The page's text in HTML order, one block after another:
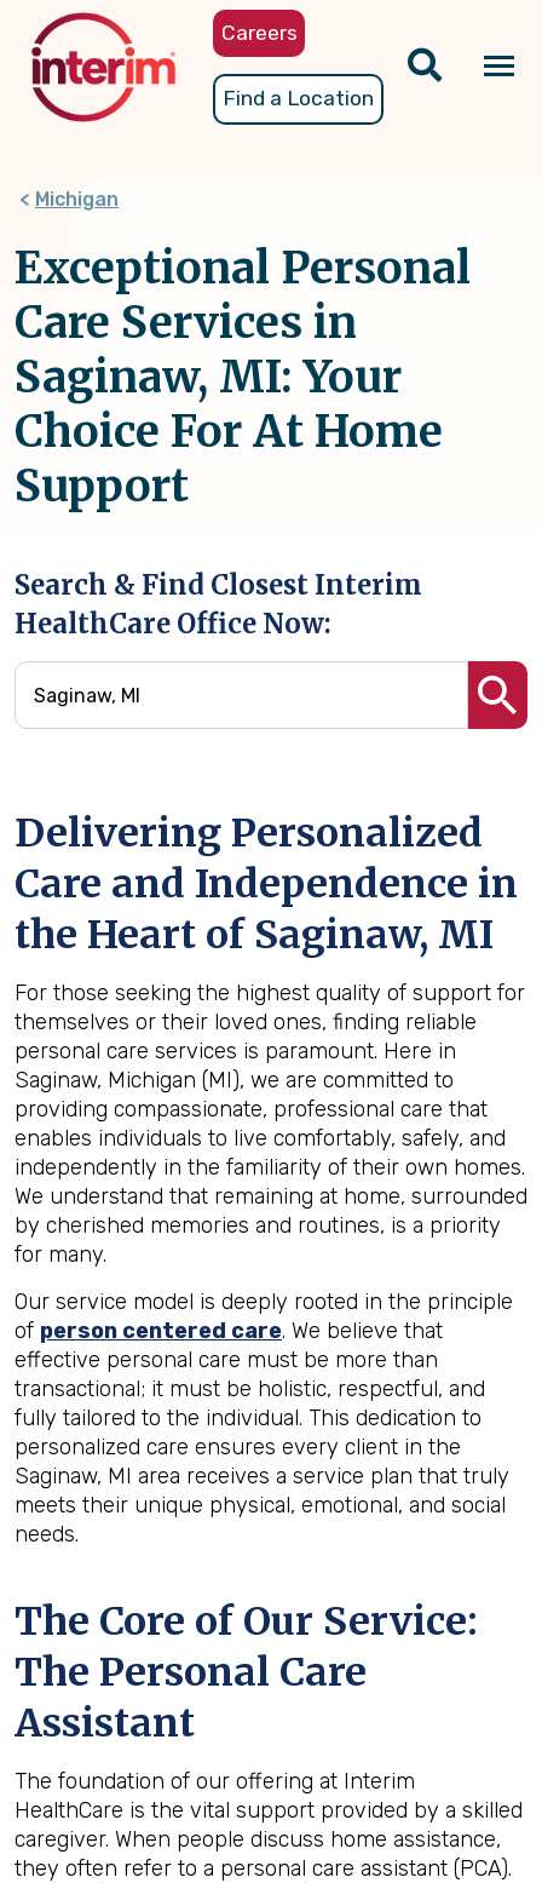
content
Careers
Find a Location
Michigan
Exceptional Personal
Care Services in
Saginaw, MI: Your
Choice For At Home
Support
Search & Find Closest Interim
HealthCare Office Now:
Delivering Personalized
Care and Independence in
the Heart of Saginaw, MI
For those seeking the highest quality of support for
themselves or their loved ones, finding reliable
personal care services is paramount. Here in
Saginaw, Michigan (MI), we are committed to
providing compassionate, professional care that
enables individuals to live comfortably, safely, and
independently in the familiarity of their own homes.
We understand that remaining at home, surrounded
by cherished memories and routines, is a priority
for many.
Our service model is deeply rooted in the principle
of person centered care. We believe that
effective personal care must be more than
transactional; it must be holistic, respectful, and
fully tailored to the individual. This dedication to
personalized care ensures every client in the
Saginaw, MI area receives a service plan that truly
meets their unique physical, emotional, and social
needs.
The Core of Our Service:
The Personal Care
Assistant
The foundation of our offering at Interim
HealthCare is the vital support provided by a skilled
caregiver. When people discuss home assistance,
they often refer to a personal care assistant (PCA).